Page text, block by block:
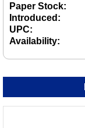
Paper Stock:
Introduced:
UPC:
Availability: